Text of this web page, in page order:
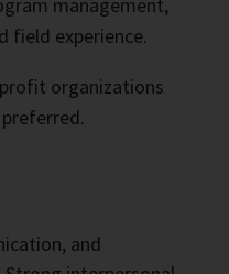
field experience.
organizations
and